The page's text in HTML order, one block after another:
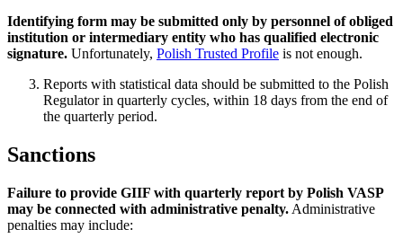
Identifying form may be submitted only by personnel of obliged
institution or intermediary entity who has qualified electronic
signature. Unfortunately, Polish Trusted Profile is not enough.
Reports with statistical data should be submitted to the Polish
Regulator in quarterly cycles, within 18 days from the end of
the quarterly period.
Sanctions
Failure to provide GIIF with quarterly report by Polish VASP
may be connected with administrative penalty. Administrative
penalties may include: